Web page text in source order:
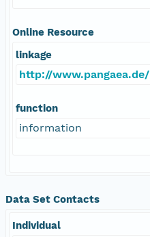
Online Resource
linkage
http://www.pangaea.de/
function
information
Data Set Contacts
Individual